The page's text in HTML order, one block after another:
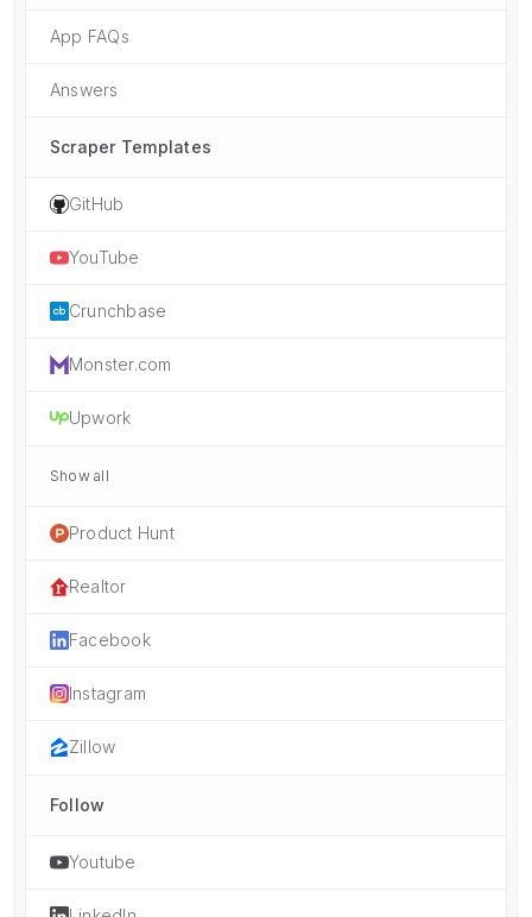
App FAQs
Answers
Scraper Templates
GitHub
YouTube
Crunchbase
Monster.com
Upwork
Show all
Product Hunt
Realtor
Facebook
Instagram
Zillow
Follow
Youtube